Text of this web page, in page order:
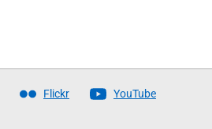
Flickr YouTube